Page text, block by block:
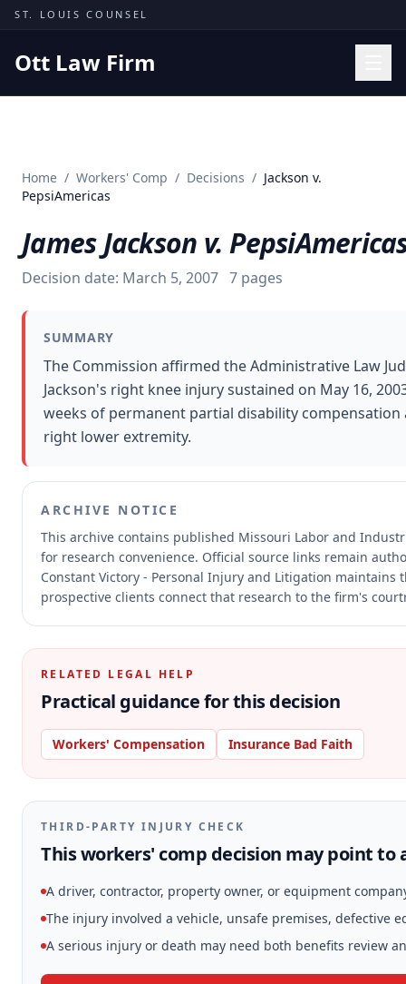
Skip to content
ST. LOUIS COUNSEL
Ott Law Firm
Missouri Courts
Insights
About
Contact
Free Consultation
Home / Workers' Comp / Decisions / Jackson v.
PepsiAmericas
James Jackson v.
Decision date: March 5, 2007 7 pages
SUMMARY
The Commission affirmed the Administrative Law
Jackson's right knee injury sustained on May 16,
weeks of permanent partial disability
right lower extremity.
ARCHIVE NOTICE
This archive contains published Missouri Labor and
for research convenience. Official source links remain
Constant Victory - Personal Injury and Litigation
prospective clients connect that research to the firm's
RELATED LEGAL HELP
Practical guidance for this decision
Workers' Compensation Insurance Bad Faith
THIRD-PARTY INJURY CHECK
This workers' comp decision may point to
A driver, contractor, property owner, or equipment
The injury involved a vehicle, unsafe premises, defective
A serious injury or death may need both benefits review